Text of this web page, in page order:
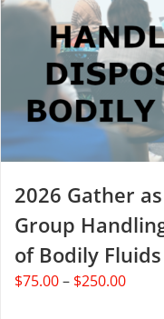
2026 Gather
Group
of Bodily Fluids
$75.00– $250.00Price